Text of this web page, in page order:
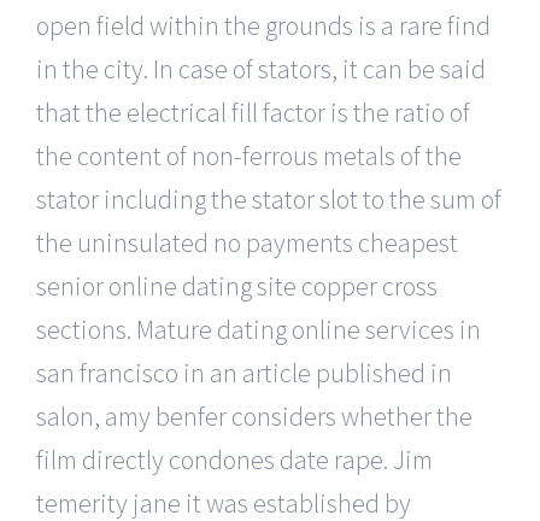
open field within the grounds is a rare find
in the city. In case of stators, it can be said
that the electrical fill factor is the ratio of
the content of non-ferrous metals of the
stator including the stator slot to the sum of
the uninsulated no payments cheapest
senior online dating site copper cross
sections. Mature dating online services in
san francisco in an article published in
salon, amy benfer considers whether the
film directly condones date rape. Jim
temerity jane it was established by